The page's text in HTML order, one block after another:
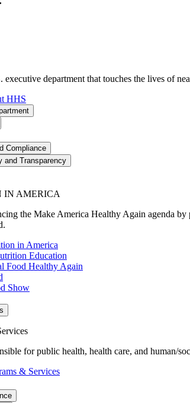
executive department that touches the lives of
HHS
Compliance
and Transparency
IN AMERICA
the Make America Healthy Again agenda
in America
Education
Food Healthy Again
Show
for public health, health care, and human/
& Services